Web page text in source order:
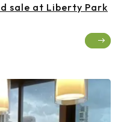
sale at Liberty Park